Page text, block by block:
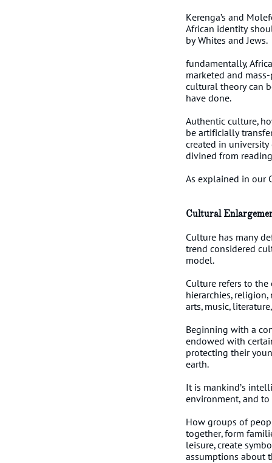
Kerenga’s and
African identity
by Whites and Jews.
fundamentally,
marketed and
cultural theory can
have done.
Authentic culture,
be artificially
created in
divined from
As explained in our
Cultural
Culture has many
trend considered
model.
Culture refers to
hierarchies,
arts, music,
Beginning with a
endowed with
protecting their
earth.
It is mankind’s
environment, and
How groups of
together, form
leisure, create
assumptions about